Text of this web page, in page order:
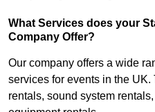
What Services does your
Company Offer?
Our company offers a wide
services for events in the
rentals, sound system